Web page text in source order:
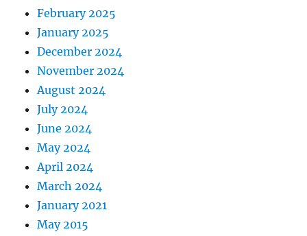
February 2025
January 2025
December 2024
November 2024
August 2024
July 2024
June 2024
May 2024
April 2024
March 2024
January 2021
May 2015